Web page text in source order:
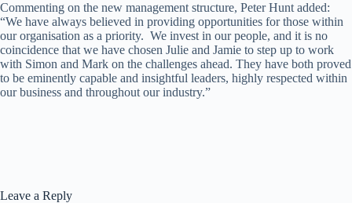
Commenting on the new management structure, Peter Hunt added:
“We have always believed in providing opportunities for those within
our organisation as a priority. We invest in our people, and it is no
coincidence that we have chosen Julie and Jamie to step up to work
with Simon and Mark on the challenges ahead. They have both proved
to be eminently capable and insightful leaders, highly respected within
our business and throughout our industry.”
Leave a Reply